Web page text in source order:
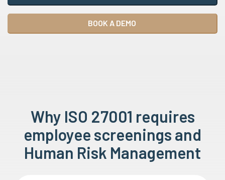
BOOK A DEMO
Why ISO 27001 requires
employee screenings and
Human Risk Management